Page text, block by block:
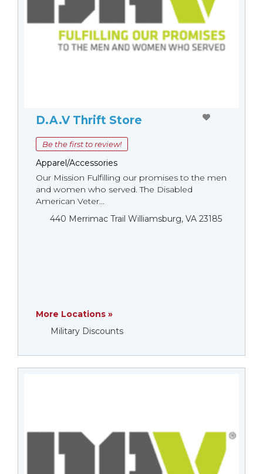
D.A.V Thrift Store
Be the first to review!
Apparel/Accessories
Our Mission Fulfilling our promises to the men
and women who served. The Disabled
American Veter...
440 Merrimac Trail Williamsburg, VA 23185
More Locations »
Military Discounts